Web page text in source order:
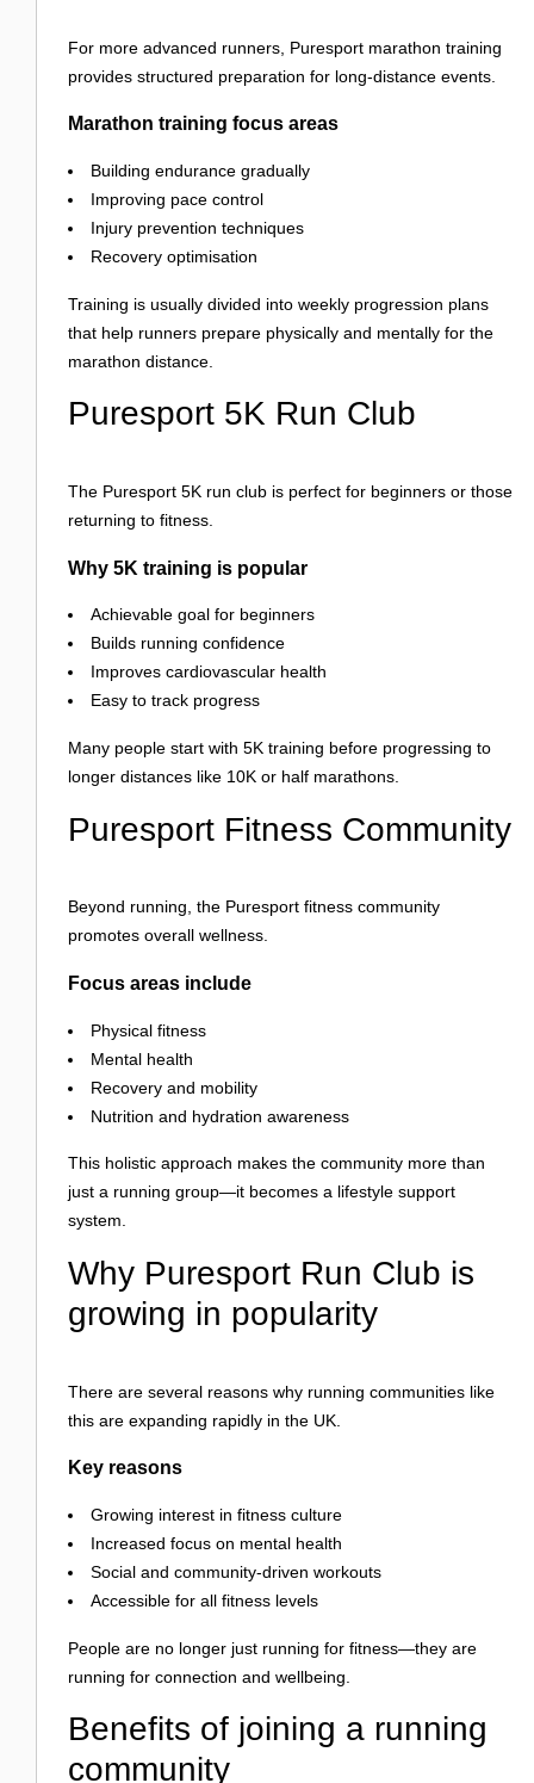
For more advanced runners, Puresport marathon training
provides structured preparation for long-distance events.
Marathon training focus areas
Building endurance gradually
Improving pace control
Injury prevention techniques
Recovery optimisation
Training is usually divided into weekly progression plans
that help runners prepare physically and mentally for the
marathon distance.
Puresport 5K Run Club
The Puresport 5K run club is perfect for beginners or those
returning to fitness.
Why 5K training is popular
Achievable goal for beginners
Builds running confidence
Improves cardiovascular health
Easy to track progress
Many people start with 5K training before progressing to
longer distances like 10K or half marathons.
Puresport Fitness Community
Beyond running, the Puresport fitness community
promotes overall wellness.
Focus areas include
Physical fitness
Mental health
Recovery and mobility
Nutrition and hydration awareness
This holistic approach makes the community more than
just a running group—it becomes a lifestyle support
system.
Why Puresport Run Club is
growing in popularity
There are several reasons why running communities like
this are expanding rapidly in the UK.
Key reasons
Growing interest in fitness culture
Increased focus on mental health
Social and community-driven workouts
Accessible for all fitness levels
People are no longer just running for fitness—they are
running for connection and wellbeing.
Benefits of joining a running
community